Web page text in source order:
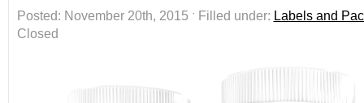
Posted: November 20th, 2015 ˑ Filled under: Labels and
Closed